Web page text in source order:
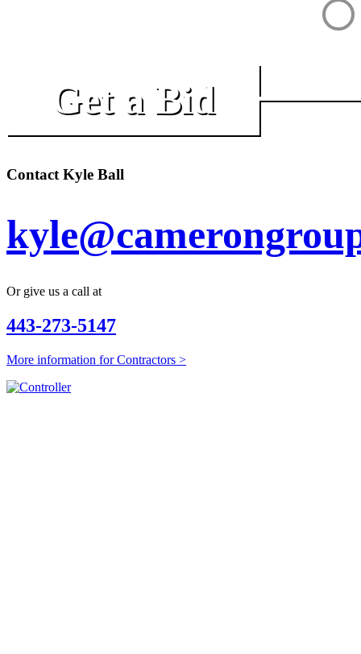
Get a Bid
Contact Kyle Ball
Or give us a call at
443-273-5147
More information for Contractors >